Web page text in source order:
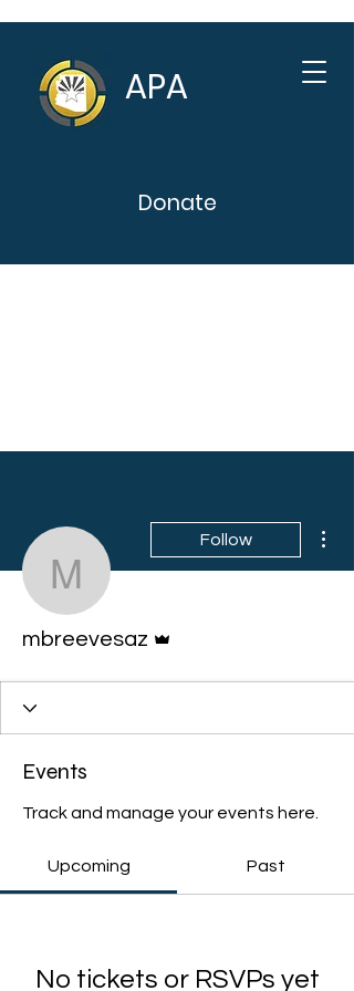
APA
Donate
mbreevesaz
Follow
mbreevesaz
Events
Track and manage your events here.
Upcoming Past
No tickets or RSVPs yet